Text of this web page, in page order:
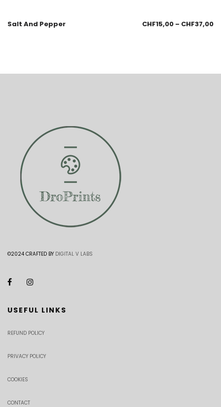
Salt And Pepper CHF15,00 – CHF37,00
©2024 CRAFTED BY DIGITAL V LABS
USEFUL LINKS
REFUND POLICY
PRIVACY POLICY
COOKIES
CONTACT